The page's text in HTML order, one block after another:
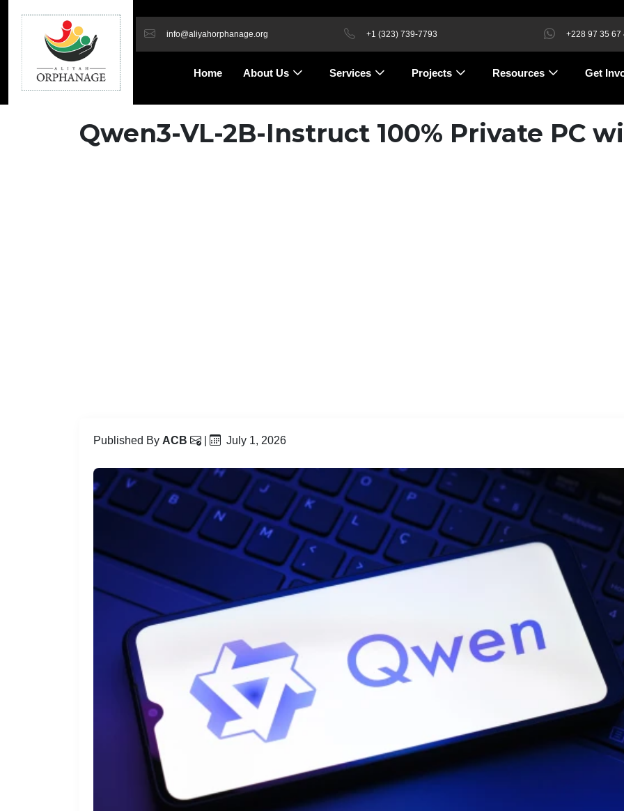
info@aliyahorphanage.org +1 (323) 739-7793 +228 97 35 67
Home About Us Services Projects Resources Get
Qwen3-VL-2B-Instruct 100% Private PC
Published By ACB July 1, 2026